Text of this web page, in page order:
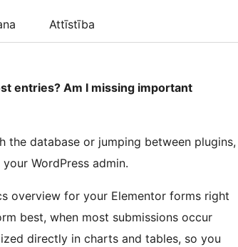
Attīstība
entries? Am I missing important
the database or jumping between plugins,
WordPress admin.
overview for your Elementor forms right
best, when most submissions occur
directly in charts and tables, so you